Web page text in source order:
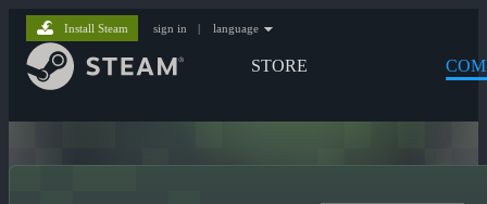
STORE
Install Steam sign in | language